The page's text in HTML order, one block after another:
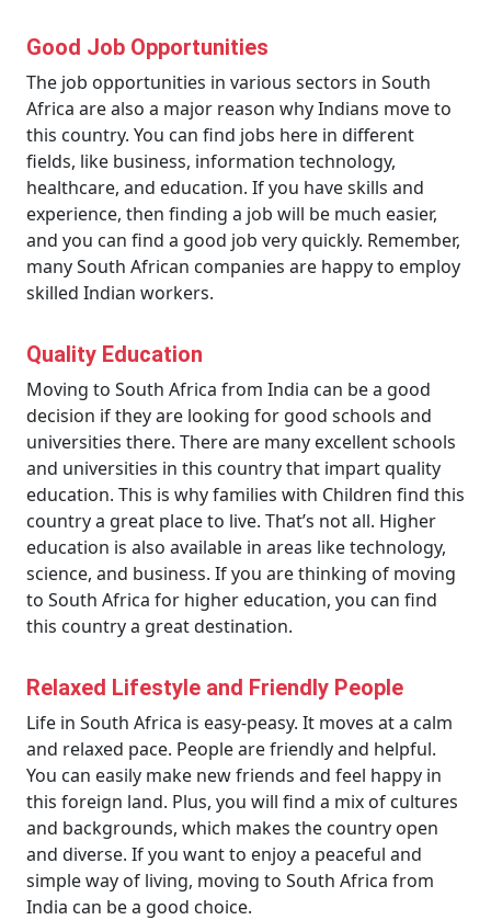
Good Job Opportunities
The job opportunities in various sectors in South
Africa are also a major reason why Indians move to
this country. You can find jobs here in different
fields, like business, information technology,
healthcare, and education. If you have skills and
experience, then finding a job will be much easier,
and you can find a good job very quickly. Remember,
many South African companies are happy to employ
skilled Indian workers.
Quality Education
Moving to South Africa from India can be a good
decision if they are looking for good schools and
universities there. There are many excellent schools
and universities in this country that impart quality
education. This is why families with Children find this
country a great place to live. That’s not all. Higher
education is also available in areas like technology,
science, and business. If you are thinking of moving
to South Africa for higher education, you can find
this country a great destination.
Relaxed Lifestyle and Friendly People
Life in South Africa is easy-peasy. It moves at a calm
and relaxed pace. People are friendly and helpful.
You can easily make new friends and feel happy in
this foreign land. Plus, you will find a mix of cultures
and backgrounds, which makes the country open
and diverse. If you want to enjoy a peaceful and
simple way of living, moving to South Africa from
India can be a good choice.